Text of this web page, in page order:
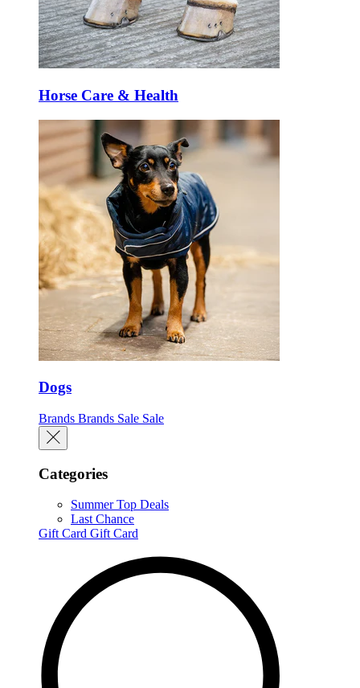
Horse Care & Health
Dogs
Brands Brands Sale Sale
Categories
Summer Top Deals
Last Chance
Gift Card Gift Card